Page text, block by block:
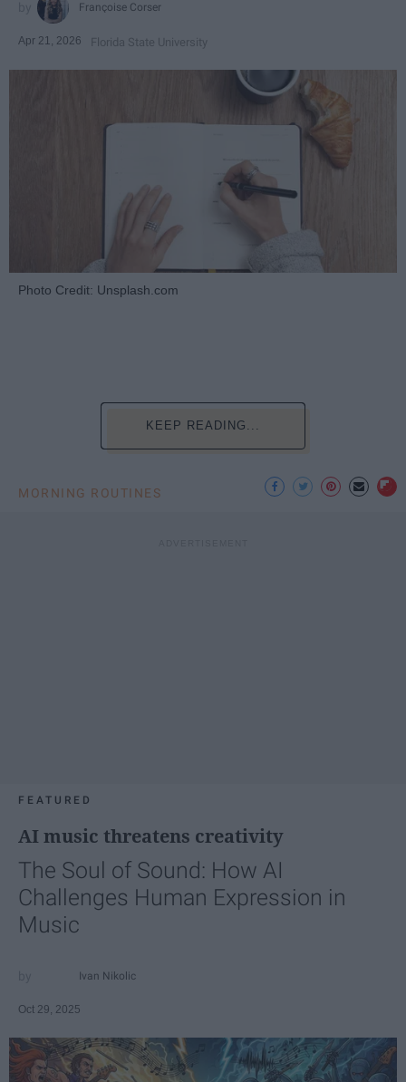
Françoise Corser
Apr 21, 2026 Florida State University
Photo Credit: Unsplash.com
KEEP READING...
MORNING ROUTINES
FEATURED
AI music threatens creativity
The Soul of Sound: How AI
Challenges Human Expression in
Music
Ivan Nikolic
Oct 29, 2025